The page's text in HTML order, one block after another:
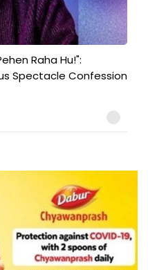
Raha Hu!":
Spectacle Confession